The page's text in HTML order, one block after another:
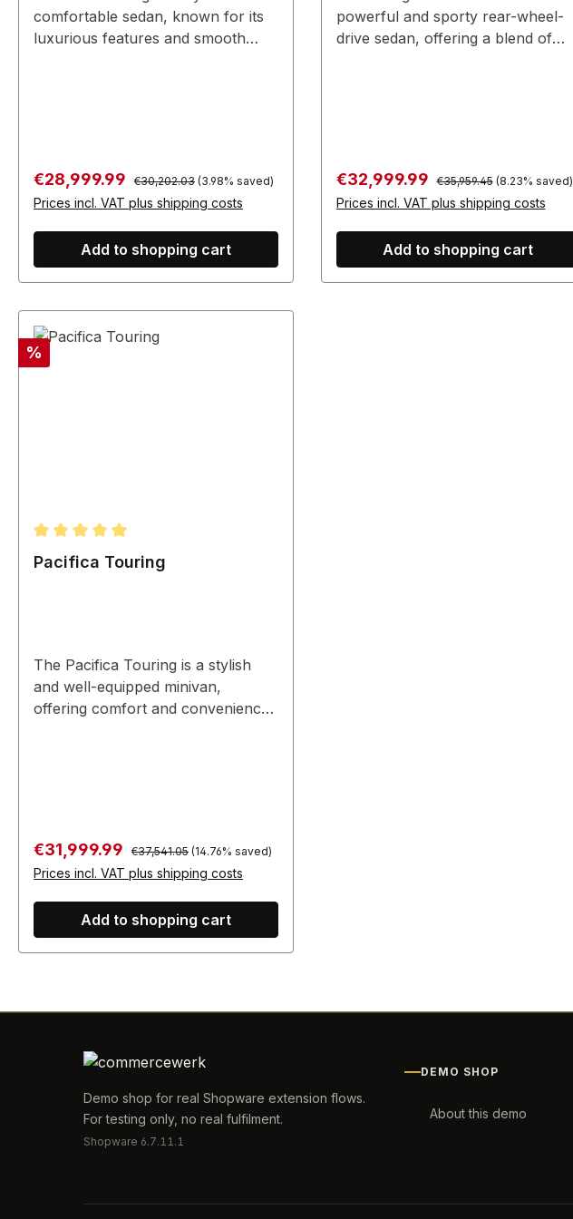
comfortable sedan, known for its
luxurious features and smooth
Sale price:
€28,999.99 Regular price:
€30,202.03 (3.98% saved)
Prices incl. VAT plus shipping costs
Add to shopping cart
powerful and sporty rear-wheel-
drive sedan, offering a blend of
Sale price:
€32,999.99 Regular price:
€35,959.45 (8.23% saved)
Prices incl. VAT plus shipping costs
Add to shopping cart
Discount
%
Average rating of 5 out of 5 stars
Pacifica Touring
The Pacifica Touring is a stylish
and well-equipped minivan,
offering comfort and convenience
Sale price:
€31,999.99 Regular price:
€37,541.05 (14.76% saved)
Prices incl. VAT plus shipping costs
Add to shopping cart
Demo shop for real Shopware extension flows.
For testing only, no real fulfilment.
Shopware 6.7.11.1
DEMO SHOP
About this demo